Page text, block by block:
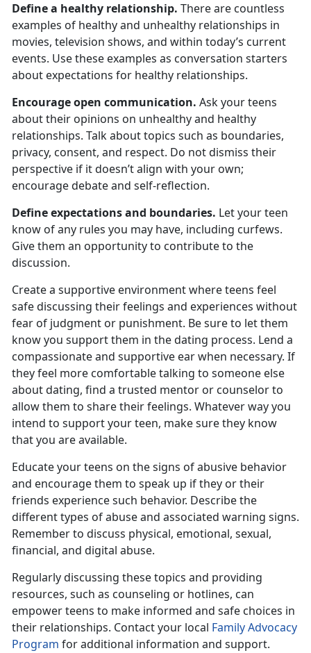
Define a healthy relationship. There are countless
examples of healthy and unhealthy relationships in
movies, television shows, and within today’s current
events. Use these examples as conversation starters
about expectations for healthy relationships.
Encourage open communication. Ask your teens
about their opinions on unhealthy and healthy
relationships. Talk about topics such as boundaries,
privacy, consent, and respect. Do not dismiss their
perspective if it doesn’t align with your own;
encourage debate and self-reflection.
Define expectations and boundaries. Let your teen
know of any rules you may have, including curfews.
Give them an opportunity to contribute to the
discussion.
Create a supportive environment where teens feel
safe discussing their feelings and experiences without
fear of judgment or punishment. Be sure to let them
know you support them in the dating process. Lend a
compassionate and supportive ear when necessary. If
they feel more comfortable talking to someone else
about dating, find a trusted mentor or counselor to
allow them to share their feelings. Whatever way you
intend to support your teen, make sure they know
that you are available.
Educate your teens on the signs ofabusive behavior
and encourage them to speak up if they or their
friends experience such behavior. Describe the
different types of abuse and associated warning signs.
Remember to discuss physical, emotional, sexual,
financial, and digital abuse.
Regularly discussing these topics and providing
resources, such as counseling or hotlines, can
empower teens to make informed and safe choices in
their relationships. Contact your local Family Advocacy
Program foradditional information and support.